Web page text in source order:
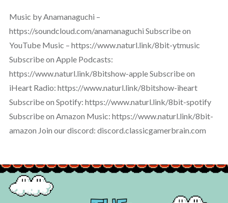
Music by Anamanaguchi –
https://soundcloud.com/anamanaguchi Subscribe on
YouTube Music – https://www.naturl.link/8bit-ytmusic
Subscribe on Apple Podcasts:
https://www.naturl.link/8bitshow-apple Subscribe on
iHeart Radio: https://www.naturl.link/8bitshow-iheart
Subscribe on Spotify: https://www.naturl.link/8bit-spotify
Subscribe on Amazon Music: https://www.naturl.link/8bit-
amazon Join our discord: discord.classicgamerbrain.com